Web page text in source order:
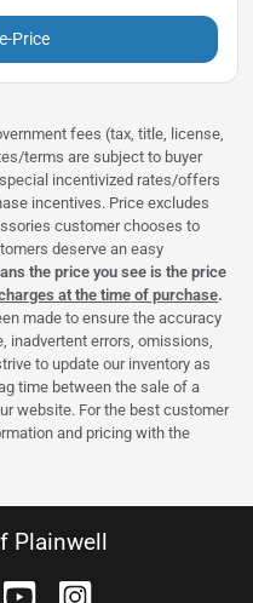
Price
fees (tax, title, license,
terms are subject to buyer
incentivized rates/offers
incentives. Price excludes
customer chooses to
deserve an easy
the price you see is the price
at the time of purchase.
made to ensure the accuracy
errors, omissions,
to update our inventory as
time between the sale of a
website. For the best customer
and pricing with the
Plainwell